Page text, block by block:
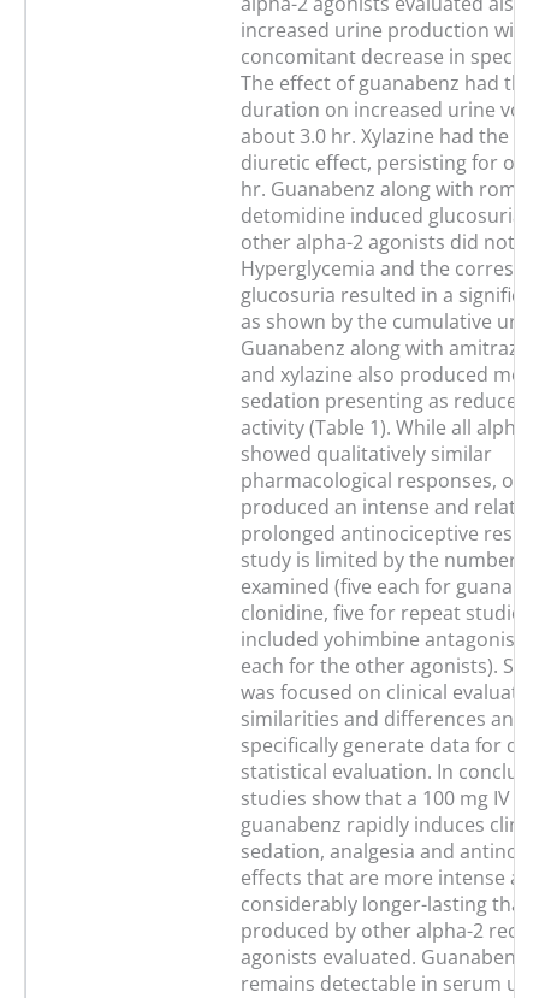
increased urine production with
concomitant decrease in
The effect of guanabenz had
duration on increased urine
about 3.0 hr. Xylazine had the
diuretic effect, persisting for
hr. Guanabenz along with
detomidine induced glucosuria
other alpha-2 agonists did not.
Hyperglycemia and the
glucosuria resulted in a
as shown by the cumulative
Guanabenz along with amitraz,
and xylazine also produced
sedation presenting as
activity (Table 1). While all
showed qualitatively similar
pharmacological responses,
produced an intense and
prolonged antinociceptive
study is limited by the number
examined (five each for
clonidine, five for repeat studies
included yohimbine
each for the other agonists).
was focused on clinical
similarities and differences and
specifically generate data for
statistical evaluation. In
studies show that a 100 mg IV
guanabenz rapidly induces
sedation, analgesia and
effects that are more intense
considerably longer-lasting
produced by other alpha-2
agonists evaluated. Guanabenz
remains detectable in serum up